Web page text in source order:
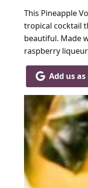
This Pineapple
tropical cocktail
beautiful. Made
raspberry
Add us